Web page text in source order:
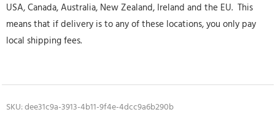
USA, Canada, Australia, New Zealand, Ireland and the EU. This
means that if delivery is to any of these locations, you only pay
local shipping fees.
SKU:dee31c9a-3913-4b11-9f4e-4dcc9a6b290b